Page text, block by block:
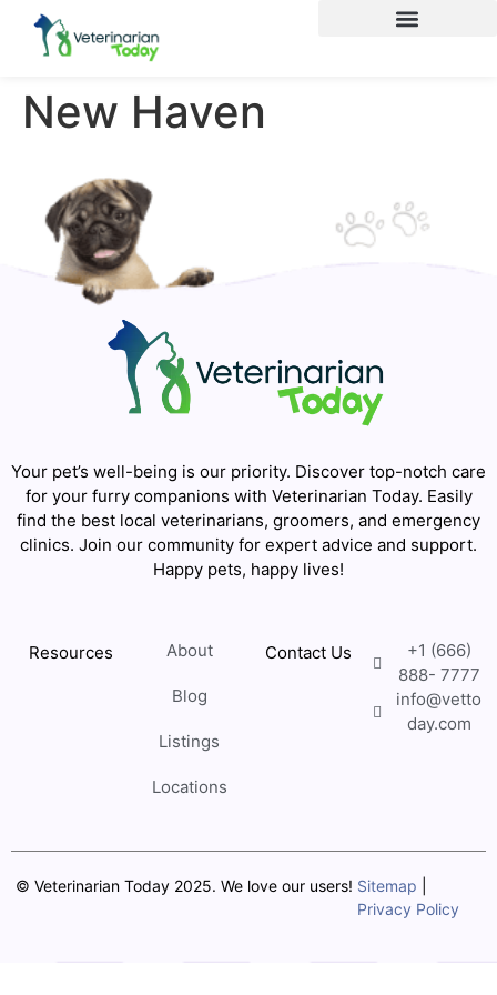
New Haven
Your pet’s well-being is our priority. Discover top-notch care
for your furry companions with Veterinarian Today. Easily
find the best local veterinarians, groomers, and emergency
clinics. Join our community for expert advice and support.
Happy pets, happy lives!
Resources About
Blog
Listings
Locations
Contact Us
+1 (666)
888- 7777
info@vetto
day.com
© Veterinarian Today 2025. We love our users! Sitemap
Privacy Policy